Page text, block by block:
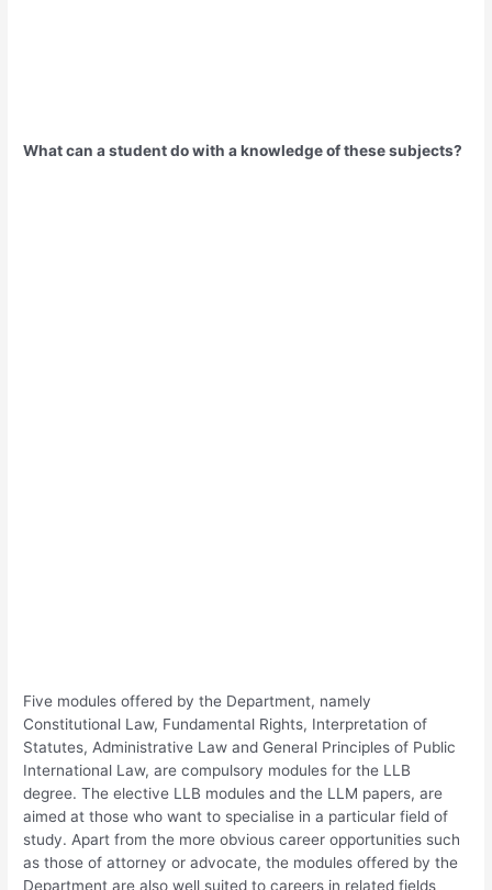
What can a student do with a knowledge of these subjects?
Five modules offered by the Department, namely
Constitutional Law, Fundamental Rights, Interpretation of
Statutes, Administrative Law and General Principles of Public
International Law, are compulsory modules for the LLB
degree. The elective LLB modules and the LLM papers, are
aimed at those who want to specialise in a particular field of
study. Apart from the more obvious career opportunities such
as those of attorney or advocate, the modules offered by the
Department are also well suited to careers in related fields